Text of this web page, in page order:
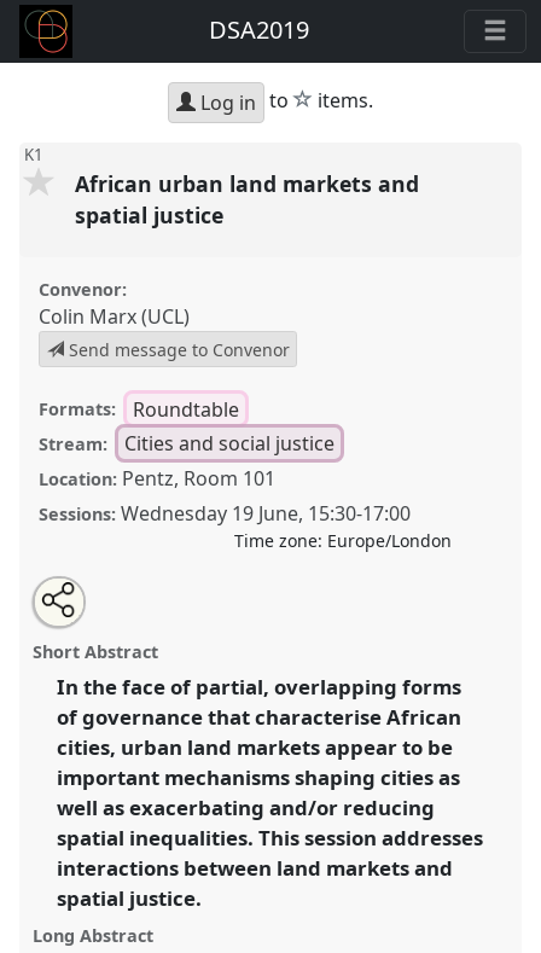
DSA2019
Log in to star
items.
K1
African urban land markets and
spatial justice
Convenor:
Colin Marx (UCL)
Send message to Convenor
Formats: Roundtable
Stream: Cities and social justice
Location: Pentz, Room 101
Sessions: Wednesday 19 June, 15:30-17:00
Time zone: Europe/London
African urban land markets and spatial justice.
K1 at conference
https://nomadit.co.uk/conference/dsa2019/p/7609
show
in
the
panel
explorer
Open
an
email
this
panel
Tweet
about
this
Share
this
panel
Short Abstract
In the face of partial, overlapping forms
of governance that characterise African
cities, urban land markets appear to be
important mechanisms shaping cities as
well as exacerbating and/or reducing
spatial inequalities. This session addresses
interactions between land markets and
spatial justice.
Long Abstract